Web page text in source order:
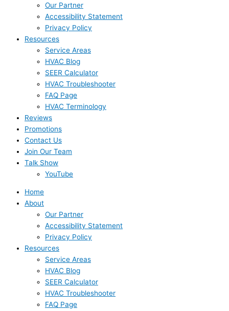
Our Partner
Accessibility Statement
Privacy Policy
Resources
Service Areas
HVAC Blog
SEER Calculator
HVAC Troubleshooter
FAQ Page
HVAC Terminology
Reviews
Promotions
Contact Us
Join Our Team
Talk Show
YouTube
Home
About
Our Partner
Accessibility Statement
Privacy Policy
Resources
Service Areas
HVAC Blog
SEER Calculator
HVAC Troubleshooter
FAQ Page